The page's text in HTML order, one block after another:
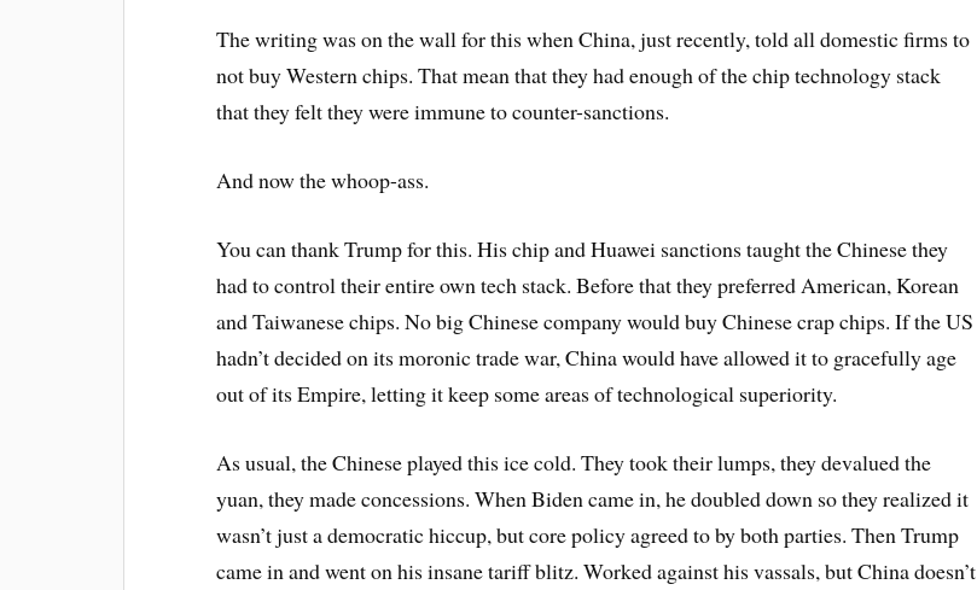
The writing was on the wall for this when China, just recently, told all domestic firms to
not buy Western chips. That mean that they had enough of the chip technology stack
that they felt they were immune to counter-sanctions.
And now the whoop-ass.
You can thank Trump for this. His chip and Huawei sanctions taught the Chinese they
had to control their entire own tech stack. Before that they preferred American, Korean
and Taiwanese chips. No big Chinese company would buy Chinese crap chips.If the US
hadn’t decided on its moronic trade war, China would have allowed it to gracefully age
out of its Empire, letting it keep some areas of technological superiority.
As usual, the Chinese played this ice cold. They took their lumps, they devalued the
yuan, they made concessions. When Biden came in, he doubled down so they realized it
wasn’t just a democratic hiccup, but core policy agreed to by both parties. Then Trump
came in and went on his insane tariff blitz. Worked against his vassals, but China doesn’t